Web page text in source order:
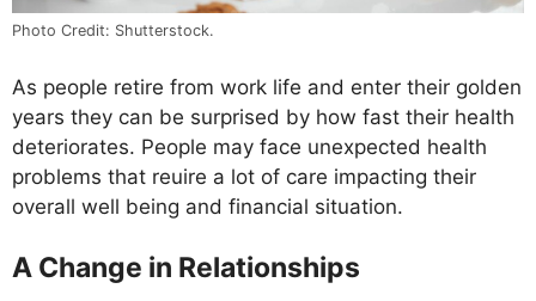
Photo Credit: Shutterstock.
As people retire from work life and enter their golden
years they can be surprised by how fast their health
deteriorates. People may face unexpected health
problems that reuire a lot of care impacting their
overall well being and financial situation.
A Change in Relationships